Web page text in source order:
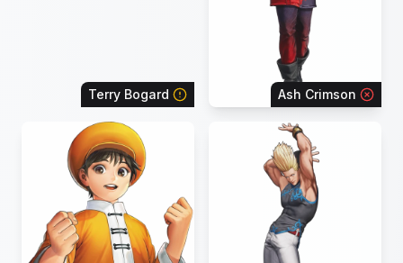
Terry Bogard Ash Crimson